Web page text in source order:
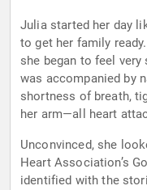
Julia started her day
to get her family
she began to feel
was accompanied by
shortness of breath,
her arm—all heart
Unconvinced, she
Heart Association’s
identified with the